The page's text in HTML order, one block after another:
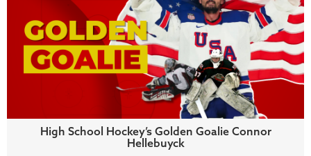
High School Hockey’s Golden Goalie Connor
Hellebuyck